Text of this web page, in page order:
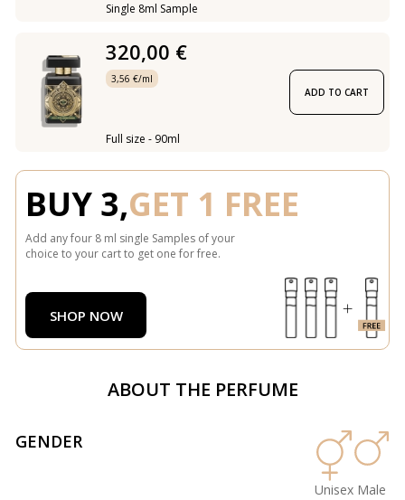
Single 8ml Sample
320,00 €
3,56 €/ml
Full size - 90ml
ADD TO CART
BUY 3,GET 1 FREE
Add any four 8 ml single Samples of your
choice to your cart to get one for free.
SHOP NOW
ABOUT THE PERFUME
GENDER
Unisex Male